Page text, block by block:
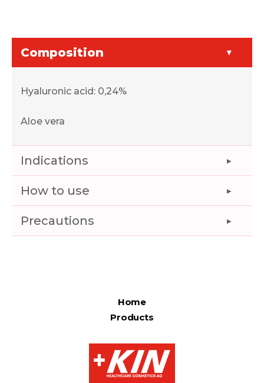
Composition
Hyaluronic acid: 0,24%
Aloe vera
Indications
How to use
Precautions
Home
Products